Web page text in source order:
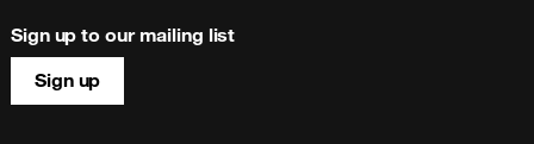
Sign up to our mailing list
Sign up